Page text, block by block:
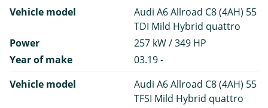
Vehicle model
Audi A6 Allroad C8 (4AH) 55
TDI Mild Hybrid quattro
Power
257 kW / 349 HP
Year of make
03.19 -
Vehicle model
Audi A6 Allroad C8 (4AH) 55
TFSI Mild Hybrid quattro